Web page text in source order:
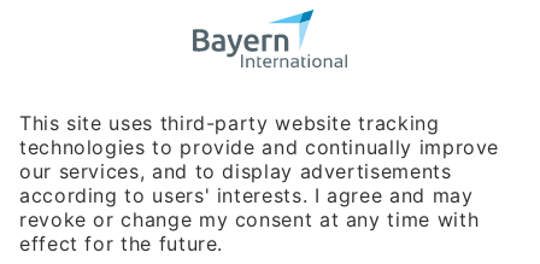
Bavarian Bureau for International
Phone:+49 180 5949260
(0,14 € per min. for calls from Germany; fees for international calls
are subject to your local provider)
Hotline